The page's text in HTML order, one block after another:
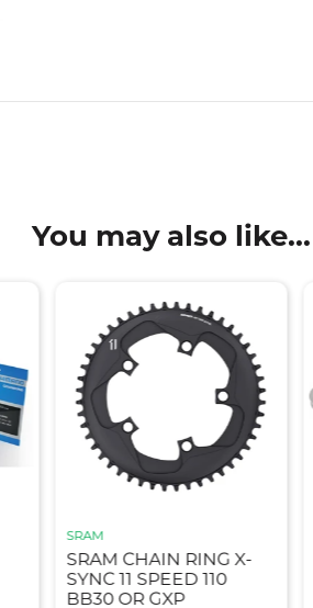
You may also like...
SRAM
SRAM CHAIN RING X-
SYNC 11 SPEED 110
BB30 OR GXP